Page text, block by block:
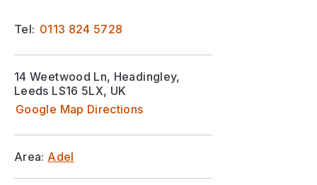
Tel: 0113 824 5728
14 Weetwood Ln, Headingley,
Leeds LS16 5LX, UK
Google Map Directions
Area: Adel